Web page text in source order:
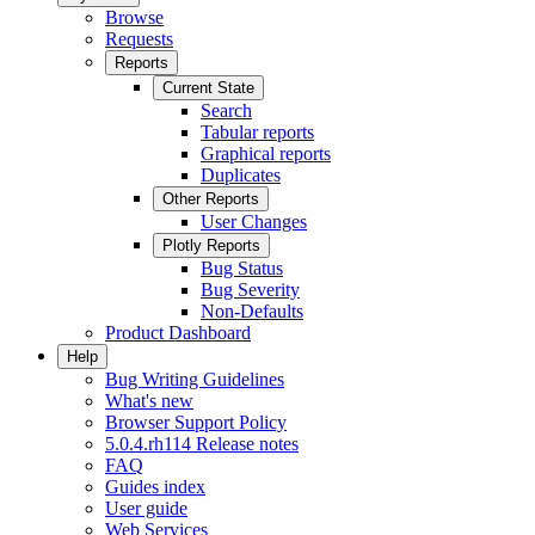
Browse
Requests
Reports
Current State
Search
Tabular reports
Graphical reports
Duplicates
Other Reports
User Changes
Plotly Reports
Bug Status
Bug Severity
Non-Defaults
Product Dashboard
Help
Bug Writing Guidelines
What's new
Browser Support Policy
5.0.4.rh114 Release notes
FAQ
Guides index
User guide
Web Services